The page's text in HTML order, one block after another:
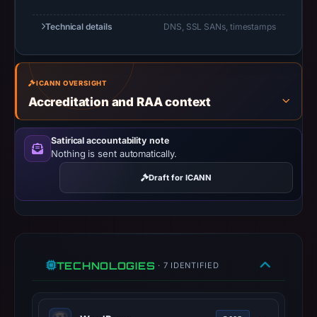
Solutions,
as
the
registrar
and
Nov
10,
2025
as
At
Technical details DNS, SSL SANs, timestamps
ICANN OVERSIGHT
Accreditation and RAA context
Satirical accountability note
Nothing is sent automatically.
Draft for ICANN
TECHNOLOGIES · 7 IDENTIFIED